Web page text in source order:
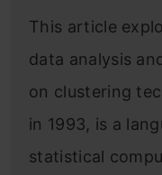
This article
data analysis
on clustering
in 1993, is a
statistical